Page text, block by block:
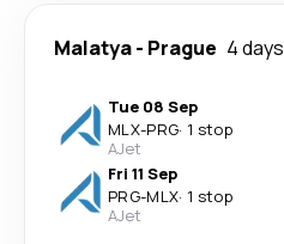
Malatya- Prague 4 days
Tue 08 Sep
MLX-PRG· 1 stop
AJet
Fri 11 Sep
PRG-MLX· 1 stop
AJet